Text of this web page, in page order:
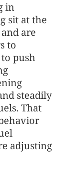
in
sit at the
are
to
push
steadily
That
adjusting